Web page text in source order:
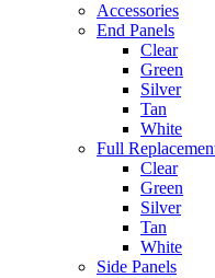
Accessories
End Panels
Clear
Green
Silver
Tan
White
Full
Clear
Green
Silver
Tan
White
Side Panels